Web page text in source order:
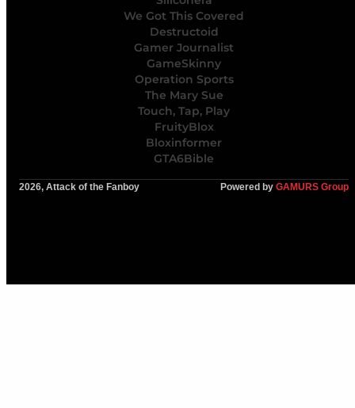
We Got This Covered
Destructoid
Gamer Journalist
GameSkinny
Operation Sports
The Mary Sue
Touch, Tap, Play
FruityBlox
Bloxinformer
GTA6Bible
2026, Attack of the Fanboy Powered by GAMURS Group